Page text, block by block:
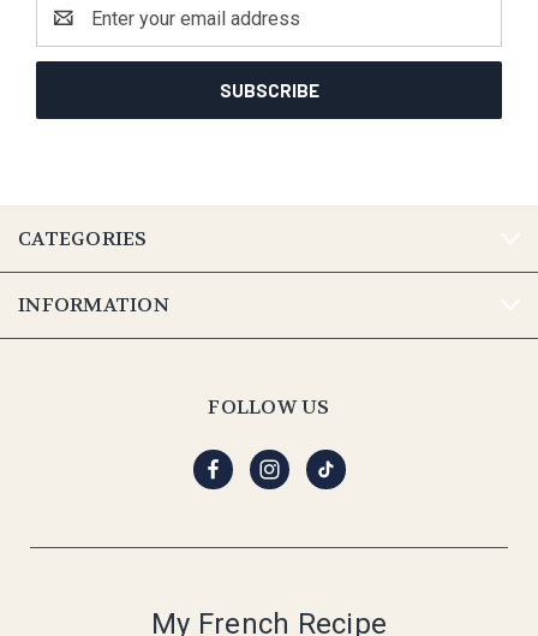
Address
CATEGORIES
INFORMATION
FOLLOW US
My French Recipe